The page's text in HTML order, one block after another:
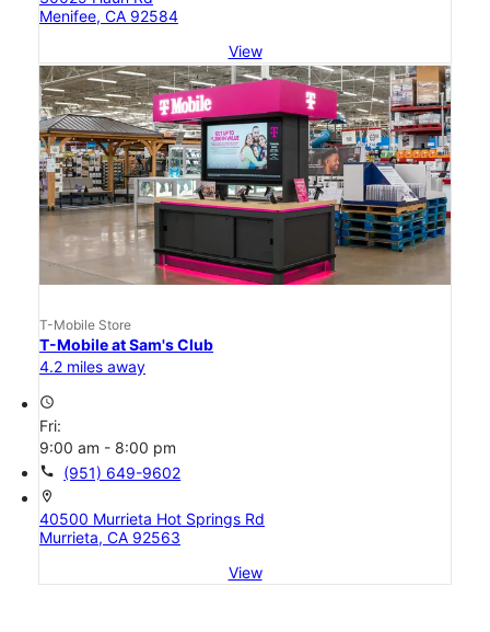
Menifee, CA 92584
View
T-Mobile Store
T-Mobile at Sam's Club
4.2 miles away
access_time
Fri:
9:00 am - 8:00 pm
call (951) 649-9602
location_on
40500 Murrieta Hot Springs Rd
Murrieta, CA 92563
View